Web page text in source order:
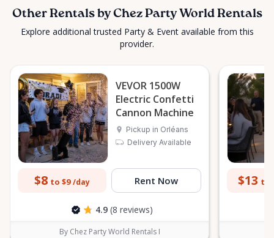
Other Rentals by Chez Party World Rentals
Explore additional trusted Party & Event available from this
provider.
VEVOR 1500W
Electric Confetti
Cannon Machine
Pickup in Orléans
Delivery Available
$8 to $9 /day Rent Now
4.9 (8 reviews)
By Chez Party World Rentals I
$13 to